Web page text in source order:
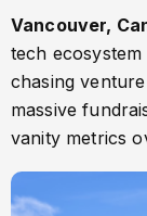
Vancouver,
tech
chasing
massive
vanity metrics